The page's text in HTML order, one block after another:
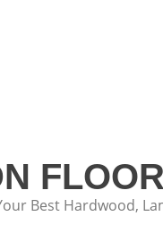
Best Hardwood,